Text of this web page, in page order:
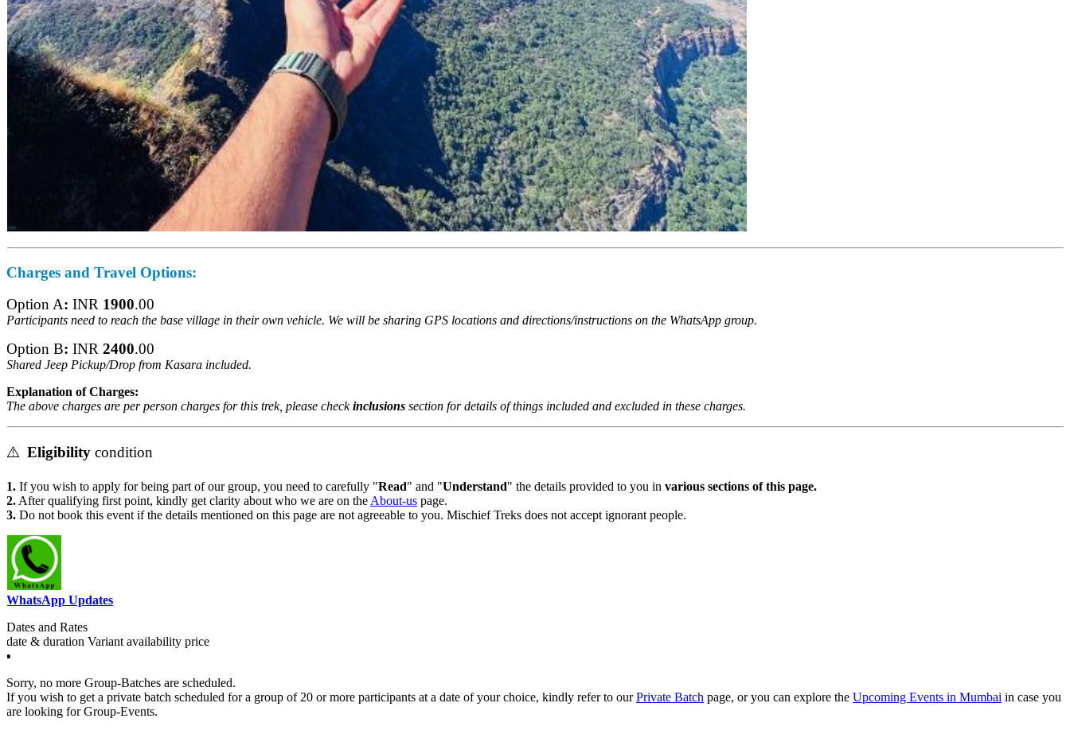
Chargesand Travel Options:
Option A:INR1900.00
Participants need to reach the base village in their own vehicle. We will be sharing GPS locations and directions/instructions on the WhatsApp group.
Option B:INR2400.00
Shared Jeep Pickup/Drop from Kasara included.
Explanation of Charges:
The above charges are per person charges for this trek, please checkinclusionssection for details of things included and excluded in these charges.
⚠️ Eligibilitycondition
1.If you wish to apply for being part of our group, you need to carefully " Read" and " Understand" the details provided to you invarious sections of this page.
2.After qualifying first point, kindly get clarity about who we are on theAbout-uspage.
3.Do not book this event if the details mentioned on this page are not agreeable to you. Mischief Treks does not accept ignorant people.
WhatsApp Updates
Dates and Rates
date & durationVariantavailabilityprice
Sorry, no more Group-Batches are scheduled.
If you wish to get a private batch scheduled for a group of 20 or more participants at a date of your choice, kindly refer to ourPrivate Batchpage, or you can explore theUpcoming Events in Mumbaiin case you
are looking for Group-Events.